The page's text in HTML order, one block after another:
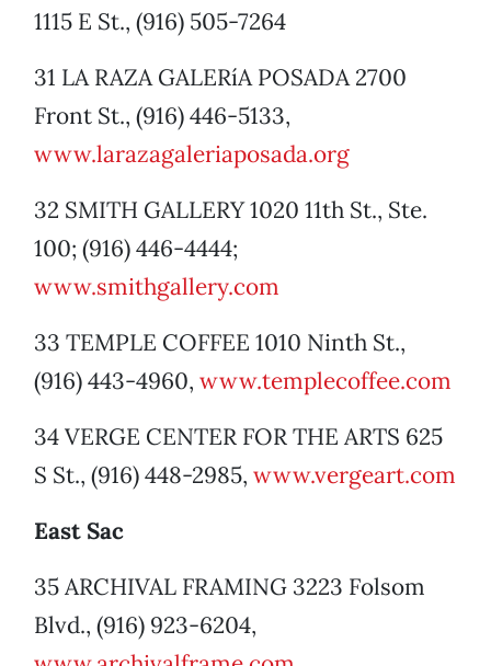
1115 E St., (916) 505-7264
31 LA RAZA GALERíA POSADA 2700
Front St., (916) 446-5133,
www.larazagaleriaposada.org
32 SMITH GALLERY 1020 11th St., Ste.
100; (916) 446-4444;
www.smithgallery.com
33 TEMPLE COFFEE 1010 Ninth St.,
(916) 443-4960, www.templecoffee.com
34 VERGE CENTER FOR THE ARTS 625
S St., (916) 448-2985, www.vergeart.com
East Sac
35 ARCHIVAL FRAMING 3223 Folsom
Blvd., (916) 923-6204,